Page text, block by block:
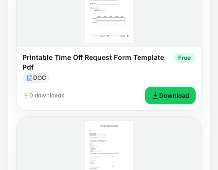
Printable Time Off Request Form Template
Pdf
DOC
Free
0 downloads Download